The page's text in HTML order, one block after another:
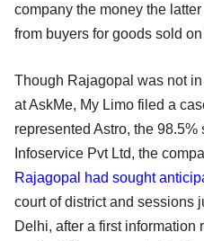
company the money the
from buyers for goods sold
Though Rajagopal was not
at AskMe, My Limo filed a
represented Astro, the
Infoservice Pvt Ltd, the
Rajagopal had sought
court of district and sessions
Delhi, after a first information